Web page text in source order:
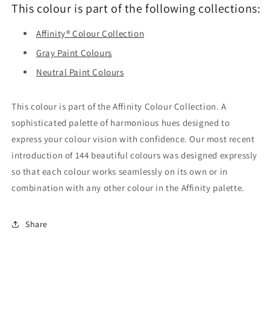
This colour is part of the following collections:
Affinity® Colour Collection
Gray Paint Colours
Neutral Paint Colours
This colour is part of the Affinity Colour Collection. A
sophisticated palette of harmonious hues designed to
express your colour vision with confidence. Our most recent
introduction of 144 beautiful colours was designed expressly
so that each colour works seamlessly on its own or in
combination with any other colour in the Affinity palette.
Share